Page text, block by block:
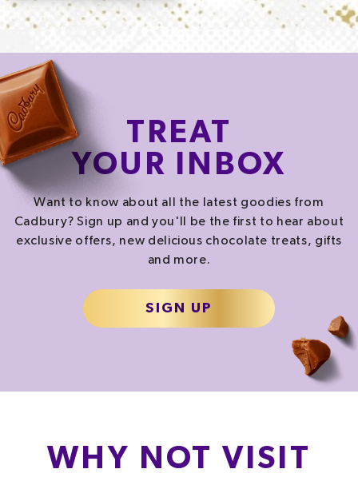
TREAT
YOUR INBOX
Want to know about all the latest goodies from
Cadbury? Sign up and you'll be the first to hear about
exclusive offers, new delicious chocolate treats, gifts
and more.
SIGN UP
WHY NOT VISIT